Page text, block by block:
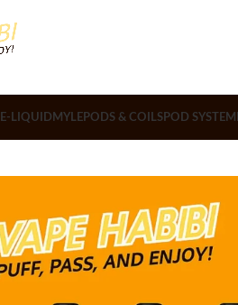
E-LIQUID MYLE PODS & COILSPOD SYSTEM